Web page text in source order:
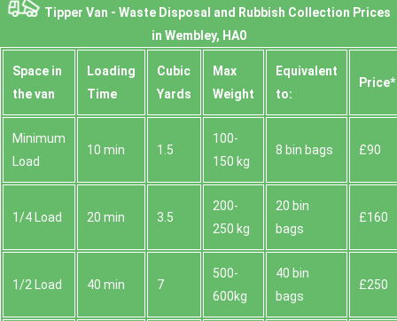
Tipper Van - Waste Disposal and Rubbish Collection Prices
in Wembley, HA0
Space іn
the van
Loadіng
Time
Cubіc
Yardѕ
Max
Weight
Equivalent
to:
Prіce*
Minimum
Load
10 min 1.5
100-
150 kg
8 bin bags £90
1/4 Load 20 min 3.5
200-
250 kg
20 bin
bags
£160
1/2 Load 40 min 7
500-
600kg
40 bin
bags
£250